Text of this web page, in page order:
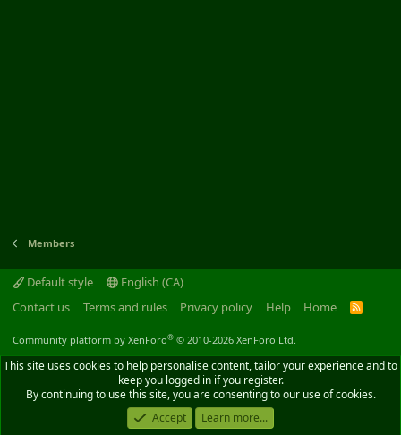
Members
Default style
English (CA)
Contact us
Terms and rules Privacy policy Help Home
R
Community platform by XenForo® © 2010-2026 XenForo Ltd.
This site uses cookies to help personalise content, tailor your experience and to
keep you logged in if you register.
By continuing to use this site, you are consenting to our use of cookies.
Accept
Learn more...